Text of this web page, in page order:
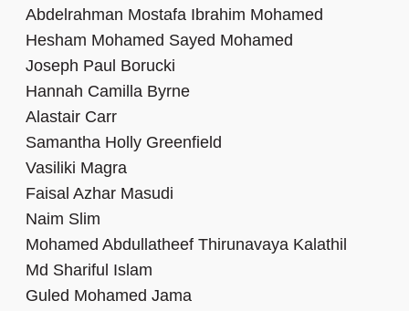
Abdelrahman Mostafa Ibrahim Mohamed
Hesham Mohamed Sayed Mohamed
Joseph Paul Borucki
Hannah Camilla Byrne
Alastair Carr
Samantha Holly Greenfield
Vasiliki Magra
Faisal Azhar Masudi
Naim Slim
Mohamed Abdullatheef Thirunavaya Kalathil
Md Shariful Islam
Guled Mohamed Jama